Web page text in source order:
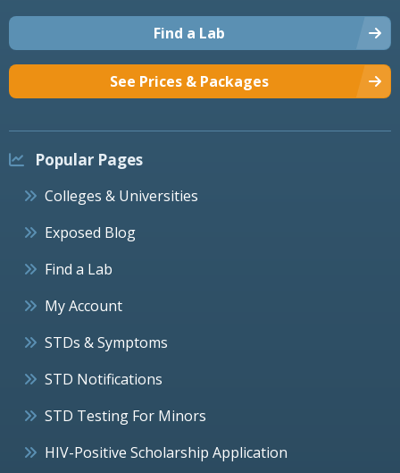
Find a Lab
See Prices & Packages
Popular Pages
Colleges & Universities
Exposed Blog
Find a Lab
My Account
STDs & Symptoms
STD Notifications
STD Testing For Minors
HIV-Positive Scholarship Application